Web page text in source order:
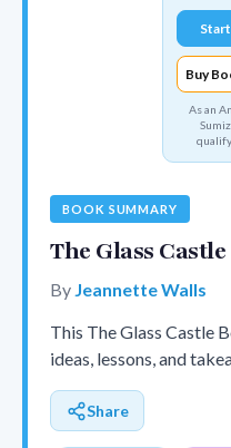
Buy
As an
BOOK SUMMARY
The Glass
By Jeannette Walls
This The Glass Castle
ideas, lessons, and
Share